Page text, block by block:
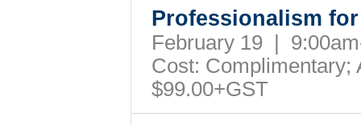
Professionalism
February 19 |
Cost: Complimentary;
$99.00+GST